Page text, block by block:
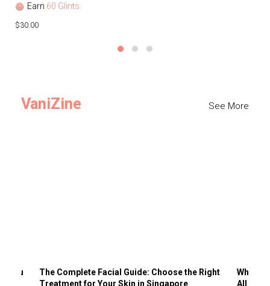
Earn 60 Glints
$30.00
VaniZine See More
You
The Complete Facial Guide: Choose the Right
Treatment for Your Skin in Singapore
Why
All the